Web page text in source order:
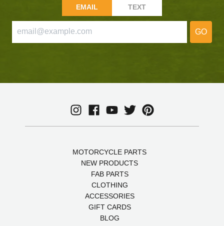
EMAIL TEXT
GO
MOTORCYCLE PARTS
NEW PRODUCTS
FAB PARTS
CLOTHING
ACCESSORIES
GIFT CARDS
BLOG